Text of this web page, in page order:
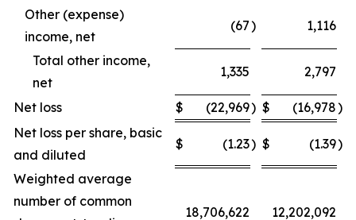
Other (expense)
income, net
(67) 1,116
Total other income,
net
1,335 2,797
Net loss $ (22,969) $ (16,978)
Net loss per share, basic
and diluted
$ (1.23) $ (1.39)
Weighted average
number of common
18,706,622 12,202,092